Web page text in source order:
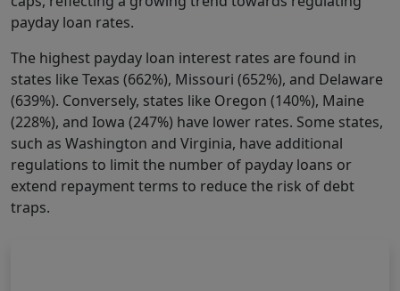
payday loan rates.
The highest payday loan interest rates are found in
states like Texas (662%), Missouri (652%), and Delaware
(639%). Conversely, states like Oregon (140%), Maine
(228%), and Iowa (247%) have lower rates. Some states,
such as Washington and Virginia, have additional
regulations to limit the number of payday loans or
extend repayment terms to reduce the risk of debt
traps.